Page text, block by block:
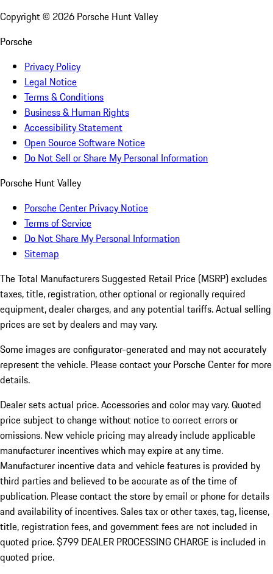
Copyright © 2026 Porsche Hunt Valley
Porsche
Privacy Policy
Legal Notice
Terms & Conditions
Business & Human Rights
Accessibility Statement
Open Source Software Notice
Do Not Sell or Share My Personal Information
Porsche Hunt Valley
Porsche Center Privacy Notice
Terms of Service
Do Not Share My Personal Information
Sitemap
The Total Manufacturers Suggested Retail Price (MSRP) excludes
taxes, title, registration, other optional or regionally required
equipment, dealer charges, and any potential tariffs. Actual selling
prices are set by dealers and may vary.
Some images are configurator-generated and may not accurately
represent the vehicle. Please contact your Porsche Center for more
details.
Dealer sets actual price.Accessories and color may vary. Quoted
price subject to change without notice to correct errors or
omissions. New vehicle pricing may already include applicable
manufacturer incentives which may expire at any time.
Manufacturer incentive data and vehicle features is provided by
third parties and believed to be accurate as of the time of
publication. Please contact the store by email or phone for details
and availability of incentives. Sales tax or other taxes, tag, license,
title, registration fees, and government fees are not included in
quoted price. $799 DEALER PROCESSING CHARGE is included in
quoted price.